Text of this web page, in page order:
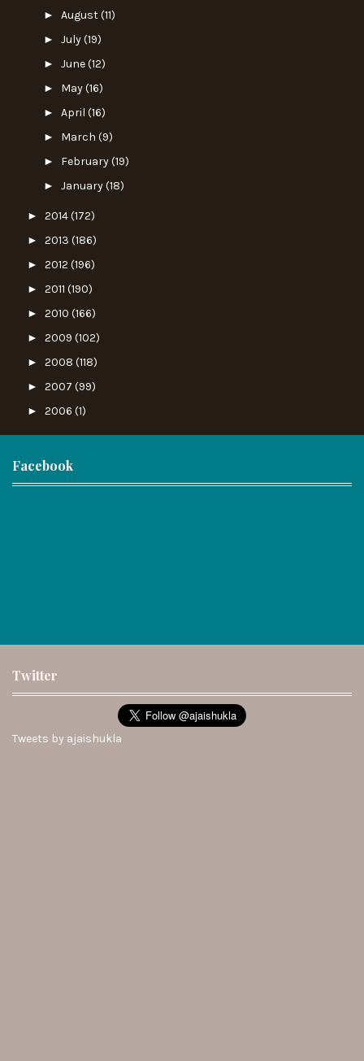
► August(11)
► July(19)
► June(12)
► May(16)
► April (16)
► March (9)
► February(19)
► January(18)
► 2014(172)
► 2013 (186)
► 2012 (196)
► 2011 (190)
► 2010 (166)
► 2009 (102)
► 2008 (118)
► 2007 (99)
► 2006 (1)
Facebook
Twitter
Tweets by ajaishukla